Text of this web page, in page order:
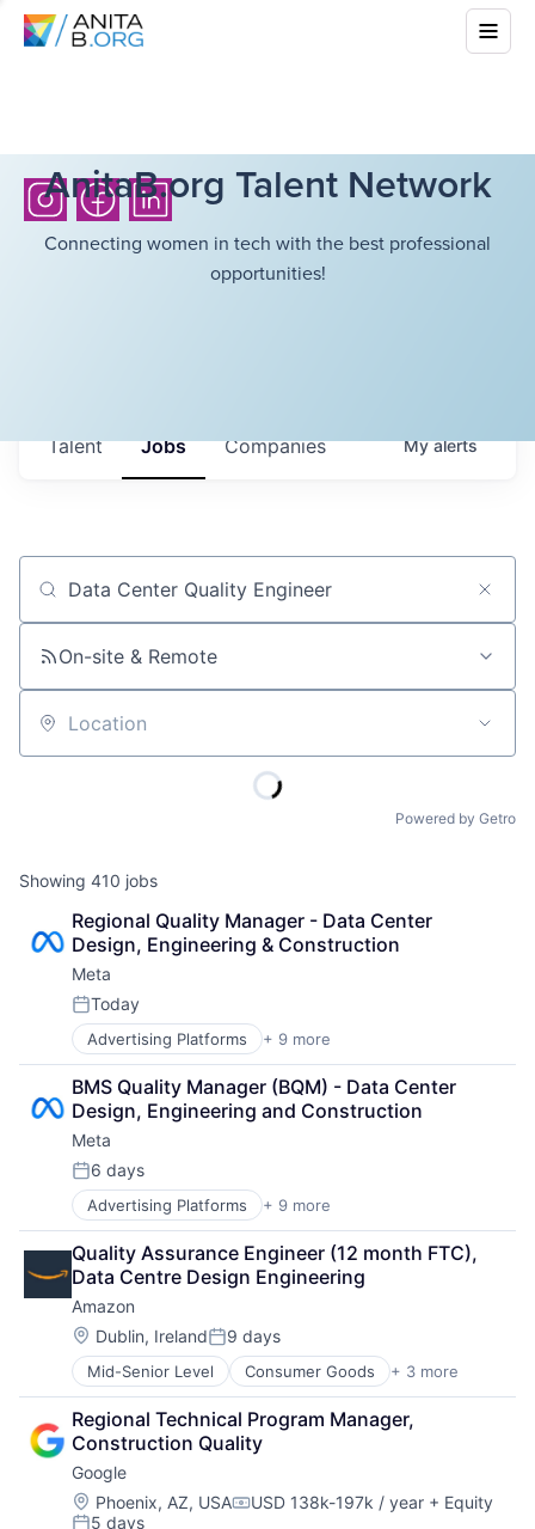
AnitaB.org Talent Network
Connecting women in tech with the best professional
opportunities!
Jobs Companies
Talent Myalerts
Job title, company or keyword
On-site & Remote
Location
Powered by Getro
Showing 410 jobs
Regional Quality Manager - Data Center
Design, Engineering & Construction
Meta
Posted:
Today
Advertising Platforms + 9 more
Augmented Reality
Computer
Digital Media
Foundational AI
Social Media
Social Network
Video Streaming
Virtual Reality
Virtual Workforce
BMS Quality Manager (BQM) - Data Center
Design, Engineering and Construction
Meta
Posted:
6 days
Advertising Platforms + 9 more
Augmented Reality
Computer
Digital Media
Foundational AI
Social Media
Social Network
Video Streaming
Virtual Reality
Virtual Workforce
Quality Assurance Engineer (12 month FTC),
Data Centre Design Engineering
Amazon
Location:
Dublin, IrelandPosted:
9 days
Mid-Senior Level Consumer Goods + 3 more
E-Commerce
Retail
Shopping
Regional Technical Program Manager,
Construction Quality
Google
Location:
Phoenix, AZ, USACompensation:
USD 138k-197k / year + Equity
5 days